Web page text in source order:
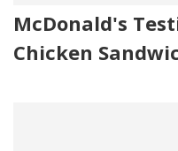
McDonald's
Chicken